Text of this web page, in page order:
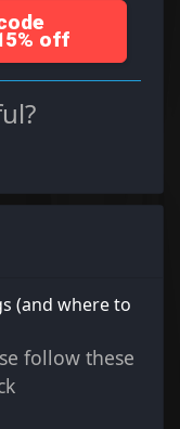
off
(and where to
follow these